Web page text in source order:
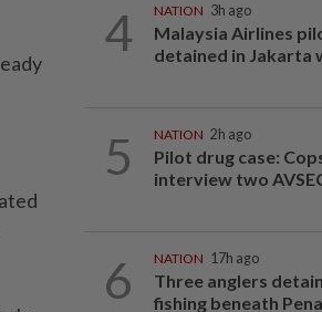
4 NATION 3h ago
Malaysia Airlines
detained in Jakarta
5 NATION 2h ago
Pilot drug case:
interview two
6 NATION 17h ago
Three anglers
fishing beneath